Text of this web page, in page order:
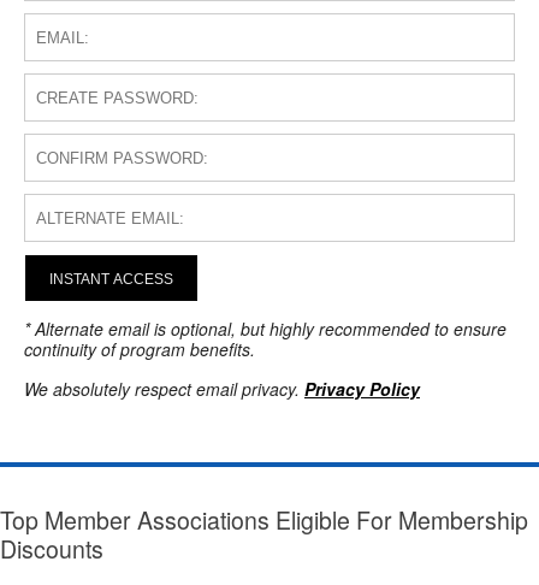
INSTANT ACCESS
* Alternate email is optional, but highly recommended to ensure
continuity of program benefits.
We absolutely respect email privacy. Privacy Policy
Top Member Associations Eligible For Membership
Discounts